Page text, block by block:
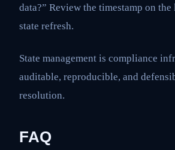
data?” Review the timestamp on
state refresh.
State management is compliance
auditable, reproducible, and
resolution.
FAQ